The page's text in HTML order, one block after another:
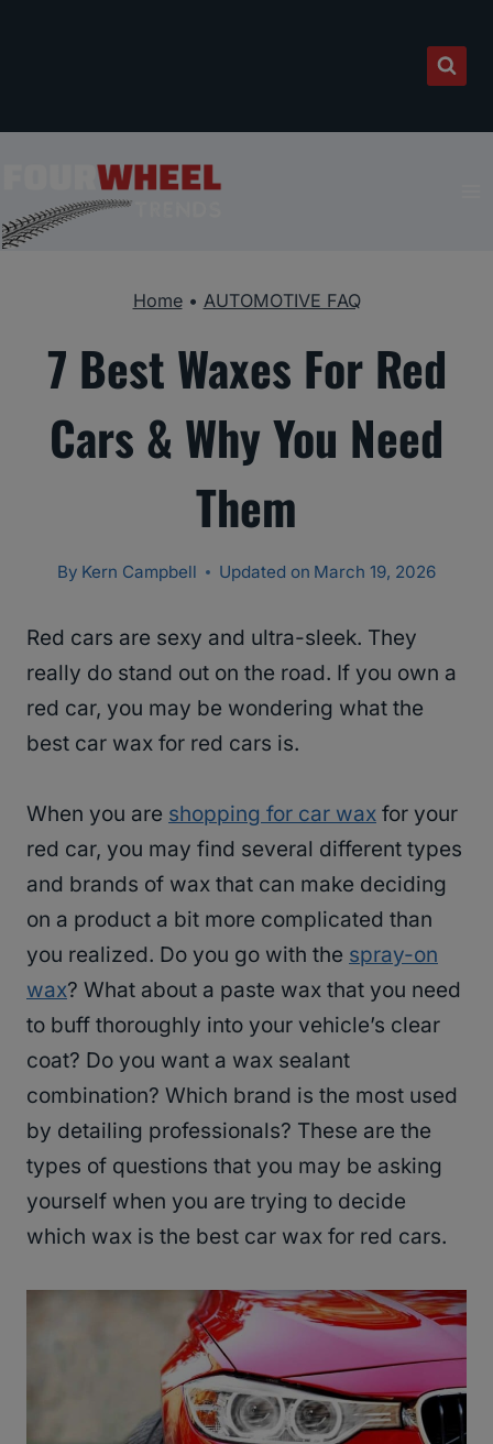
Home• AUTOMOTIVE FAQ
7 Best Waxes For Red
Cars & Why You Need
Them
By Kern Campbell Updated on March 19, 2026
Red cars are sexy and ultra-sleek. They
really do stand out on the road. If you own a
red car, you may be wondering what the
best car wax for red cars is.
When you are shopping for car wax for your
red car, you may find several different types
and brands of wax that can make deciding
on a product a bit more complicated than
you realized. Do you go with the spray-on
wax? What about a paste wax that you need
to buff thoroughly into your vehicle’s clear
coat? Do you want a wax sealant
combination? Which brand is the most used
by detailing professionals? These are the
types of questions that you may be asking
yourself when you are trying to decide
which wax is the best car wax for red cars.